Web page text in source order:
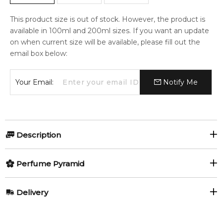
This product size is out of stock. However, the product is
available in 100ml and 200ml sizes. If you want an update
on when current size will be available, please fill out the
email box below:
Your Email: Notify Me
Description
Perfumers:
Aurelien Guichard Oriental Woody
Perfume Pyramid
Delivery